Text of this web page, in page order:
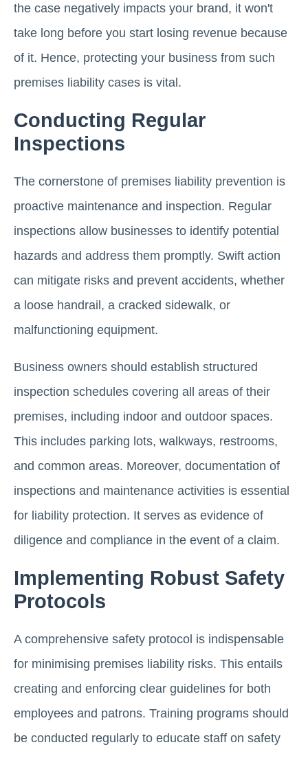
the case negatively impacts your brand, it won't
take long before you start losing revenue because
of it. Hence, protecting your business from such
premises liability cases is vital.
Conducting Regular
Inspections
The cornerstone of premises liability prevention is
proactive maintenance and inspection. Regular
inspections allow businesses to identify potential
hazards and address them promptly. Swift action
can mitigate risks and prevent accidents, whether
a loose handrail, a cracked sidewalk, or
malfunctioning equipment.
Business owners should establish structured
inspection schedules covering all areas of their
premises, including indoor and outdoor spaces.
This includes parking lots, walkways, restrooms,
and common areas. Moreover, documentation of
inspections and maintenance activities is essential
for liability protection. It serves as evidence of
diligence and compliance in the event of a claim.
Implementing Robust Safety
Protocols
A comprehensive safety protocol is indispensable
for minimising premises liability risks. This entails
creating and enforcing clear guidelines for both
employees and patrons. Training programs should
be conducted regularly to educate staff on safety